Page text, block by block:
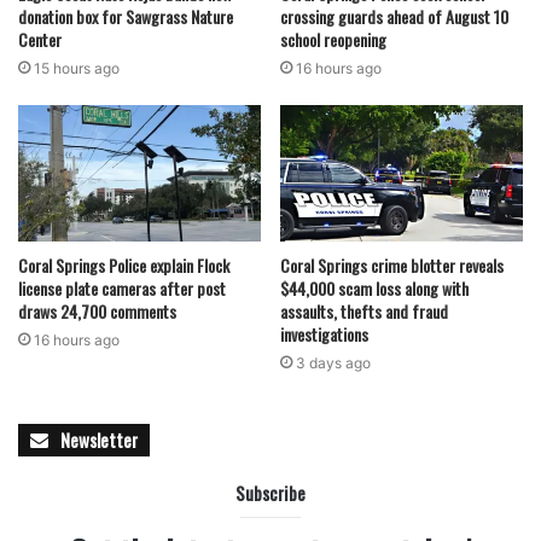
this does not mean that we forgot about you,” the website
says. “It only means that data was sold and only therefore
Last week, the school district’s chief information officer
warned the Broward School Board that a new cyber-attack
could affect the ability to pay employees and keep schools
open. Phil Dunn requested $20 million to enhance the
district’s cyber-security efforts, and the board plans to
make a final decision soon.
In 2021, there have already been at least 21 successful
ransomware attacks in the U.S. education sector,
disrupting 550 schools, Brett Callow, a threat analyst for
featured
donation box for Sawgrass Nature
Center
15 hours ago
crossing guards ahead of August 10
school reopening
16 hours ago
Coral Springs Police explain Flock
license plate cameras after post
draws 24,700 comments
16 hours ago
Coral Springs crime blotter reveals
$44,000 scam loss along with
assaults, thefts and fraud
investigations
3 days ago
Newsletter
Subscribe